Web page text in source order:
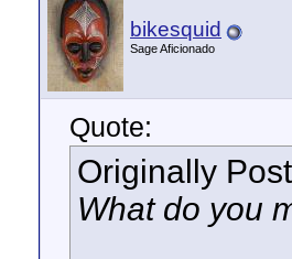
bikesquid
Sage Aficionado
Quote:
Originally
What do you